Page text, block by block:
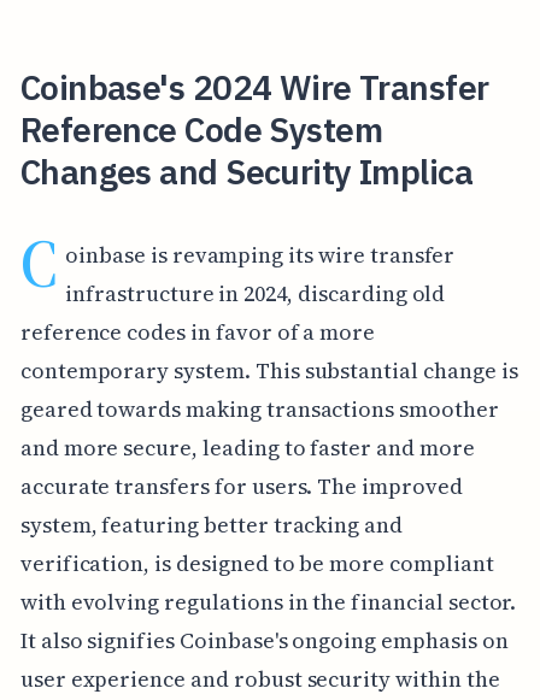
Coinbase's 2024 Wire Transfer
Reference Code System
Changes and Security Implica
C oinbase is revamping its wire transfer
infrastructure in 2024, discarding old
reference codes in favor of a more
contemporary system. This substantial change is
geared towards making transactions smoother
and more secure, leading to faster and more
accurate transfers for users. The improved
system, featuring better tracking and
verification, is designed to be more compliant
with evolving regulations in the financial sector.
It also signifies Coinbase's ongoing emphasis on
user experience and robust security within the